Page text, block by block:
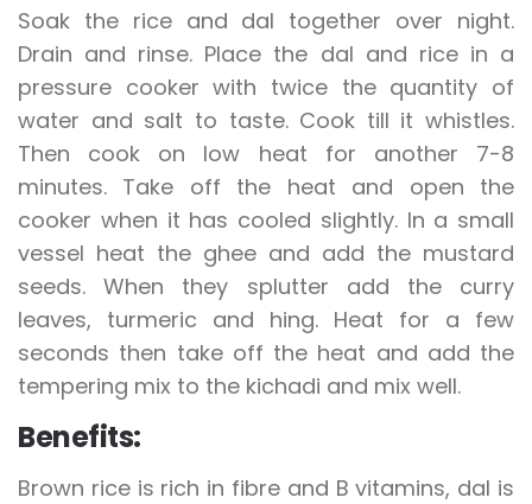
Soak the rice and dal together over night.
Drain and rinse. Place the dal and rice in a
pressure cooker with twice the quantity of
water and salt to taste. Cook till it whistles.
Then cook on low heat for another 7-8
minutes. Take off the heat and open the
cooker when it has cooled slightly. In a small
vessel heat the ghee and add the mustard
seeds. When they splutter add the curry
leaves, turmeric and hing. Heat for a few
seconds then take off the heat and add the
tempering mix to the kichadi and mix well.
Benefits:
Brown rice is rich in fibre and B vitamins, dal is